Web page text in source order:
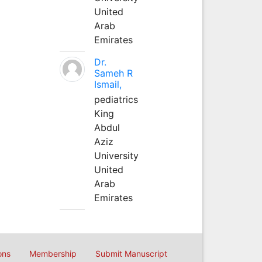
United
Arab
Emirates
Dr.
Sameh R
Ismail,
pediatrics
King
Abdul
Aziz
University
United
Arab
Emirates
Membership Submit Manuscript